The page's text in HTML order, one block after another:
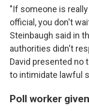
"If someone is
official, you don't
Steinbaugh said in
authorities didn't
David presented no
to intimidate lawful
Poll worker